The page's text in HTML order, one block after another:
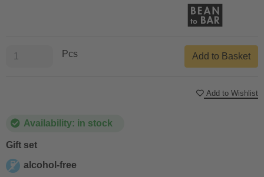
Availability: in stock
Gift set
alcohol-free
Pcs Add to Basket
Add to Wishlist